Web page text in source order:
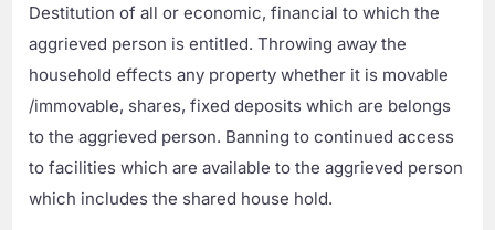
Destitution of all or economic, financial to which the
aggrieved person is entitled. Throwing away the
household effects any property whether it is movable
/immovable, shares, fixed deposits which are belongs
to the aggrieved person. Banning to continued access
to facilities which are available to the aggrieved person
which includes the shared house hold.